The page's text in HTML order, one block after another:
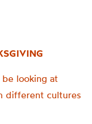
looking at
different cultures